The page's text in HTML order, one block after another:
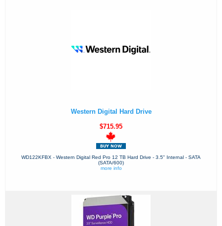
Western Digital Hard Drive
$715.95
WD122KFBX - Western Digital Red Pro 12 TB Hard Drive - 3.5" Internal - SATA
(SATA/600)
more info